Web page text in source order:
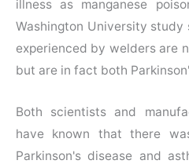
illness as manganese
Washington University
experienced by welders are
but are in fact both
Both scientists and
have known that there
Parkinson's disease and